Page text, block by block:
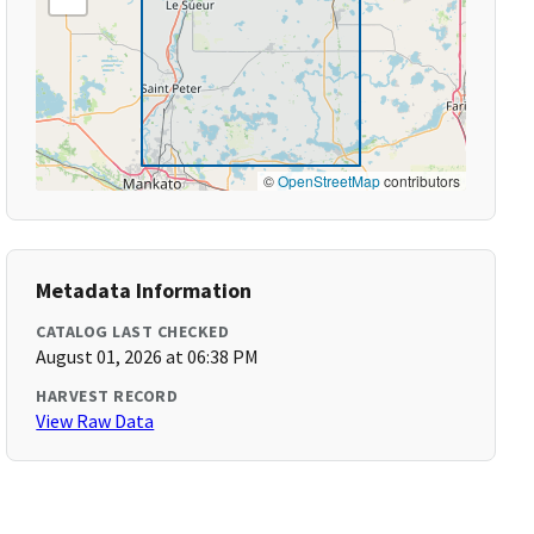
©OpenStreetMapcontributors
Metadata Information
CATALOG LAST CHECKED
August 01, 2026 at 06:38 PM
HARVEST RECORD
View Raw Data